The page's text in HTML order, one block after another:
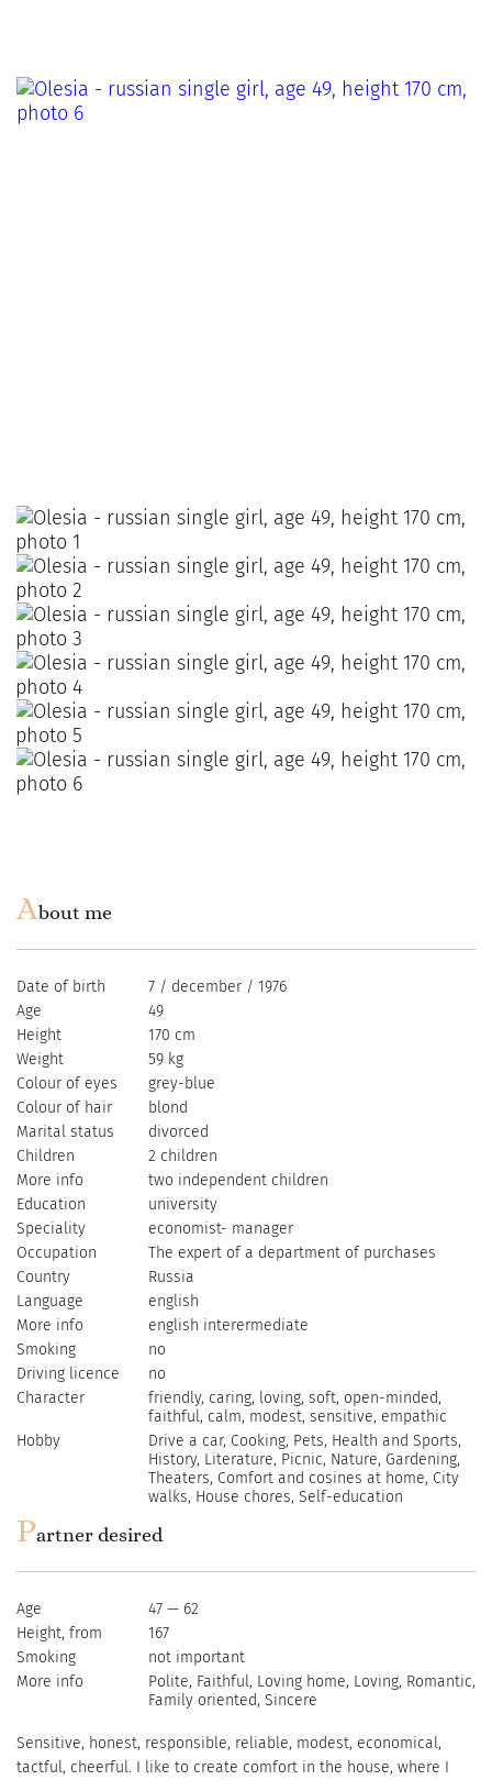
About me
Date of birth
7 / december / 1976
Age
49
Height
170 cm
Weight
59 kg
Colour of eyes
grey-blue
Colour of hair
blond
Marital status
divorced
Children
2 children
More info
two independent children
Education
university
Speciality
economist- manager
Occupation
The expert of a department of purchases
Country
Russia
Language
english
More info
english interermediate
Smoking
no
Driving licence
no
Character
friendly, caring, loving, soft, open-minded,
faithful, сalm, modest, sensitive, empathic
Hobby
Drive a car, Cooking, Pets, Health and Sports,
History, Literature, Picnic, Nature, Gardening,
Theaters, Comfort and cosines at home, City
walks, House chores, Self-education
Partner desired
Age
47 — 62
Height, from
167
Smoking
not important
More info
Polite, Faithful, Loving home, Loving, Romantic,
Family oriented, Sincere
Sensitive, honest, responsible, reliable, modest, economical,
tactful, cheerful. I like to create comfort in the house, where I